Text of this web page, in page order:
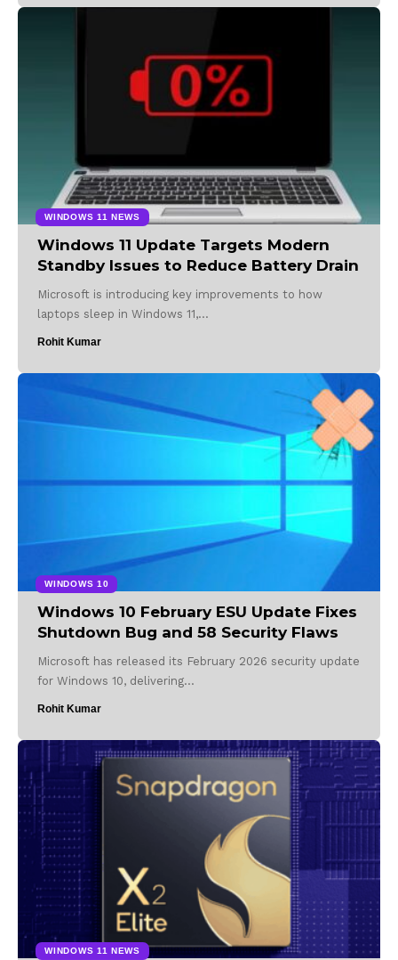
WINDOWS 11 NEWS
Windows 11 Update Targets Modern
Standby Issues to Reduce Battery Drain
Microsoft is introducing key improvements to how
laptops sleep in Windows 11,…
Rohit Kumar
WINDOWS 10
Windows 10 February ESU Update Fixes
Shutdown Bug and 58 Security Flaws
Microsoft has released its February 2026 security update
for Windows 10, delivering…
Rohit Kumar
WINDOWS 11 NEWS